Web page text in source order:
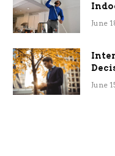
June
June